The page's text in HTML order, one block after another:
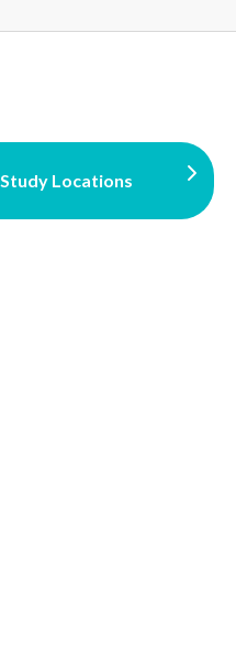
Study Locations